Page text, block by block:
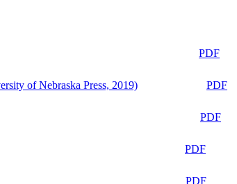
PDF
of Nebraska Press, 2019)
PDF
PDF
PDF
PDF